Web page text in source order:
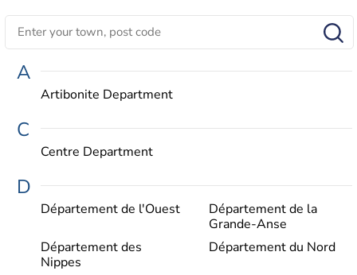
A
Artibonite Department
C
Centre Department
D
Département de l'Ouest
Département de la
Grande-Anse
Département des
Nippes
Département du Nord